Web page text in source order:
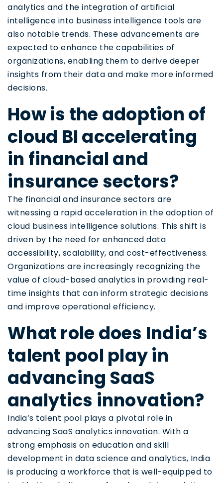
analytics and the integration of artificial
intelligence into business intelligence tools are
also notable trends. These advancements are
expected to enhance the capabilities of
organizations, enabling them to derive deeper
insights from their data and make more informed
decisions.
How is the adoption of
cloud BI accelerating
in financial and
insurance sectors?
The financial and insurance sectors are
witnessing a rapid acceleration in the adoption of
cloud business intelligence solutions. This shift is
driven by the need for enhanced data
accessibility, scalability, and cost-effectiveness.
Organizations are increasingly recognizing the
value of cloud-based analytics in providing real-
time insights that can inform strategic decisions
and improve operational efficiency.
What role does India’s
talent pool play in
advancing SaaS
analytics innovation?
India’s talent pool plays a pivotal role in
advancing SaaS analytics innovation. With a
strong emphasis on education and skill
development in data science and analytics, India
is producing a workforce that is well-equipped to